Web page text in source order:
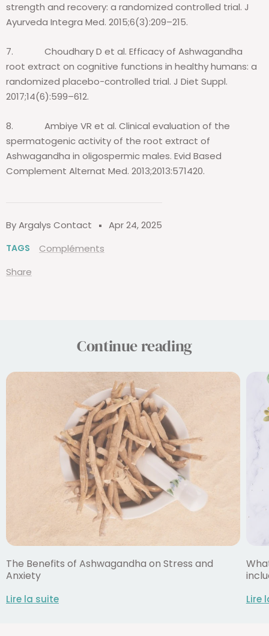
By Argalys Contact Apr 24, 2025
TAGS
Compléments
Share
strength and recovery: a randomized controlled trial. J
Ayurveda Integra Med. 2015;6(3):209–215.
7.
Choudhary D et al. Efficacy of Ashwagandha
root extract on cognitive functions in healthy humans: a
randomized placebo-controlled trial. J Diet Suppl.
2017;14(6):599–612.
8.
Ambiye VR et al. Clinical evaluation of the
spermatogenic activity of the root extract of
Ashwagandha in oligospermic males. Evid Based
Complement Alternat Med. 2013;2013:571420.
Continue reading
The Benefits of Ashwagandha on Stress and
Anxiety
Lire la suite Lire